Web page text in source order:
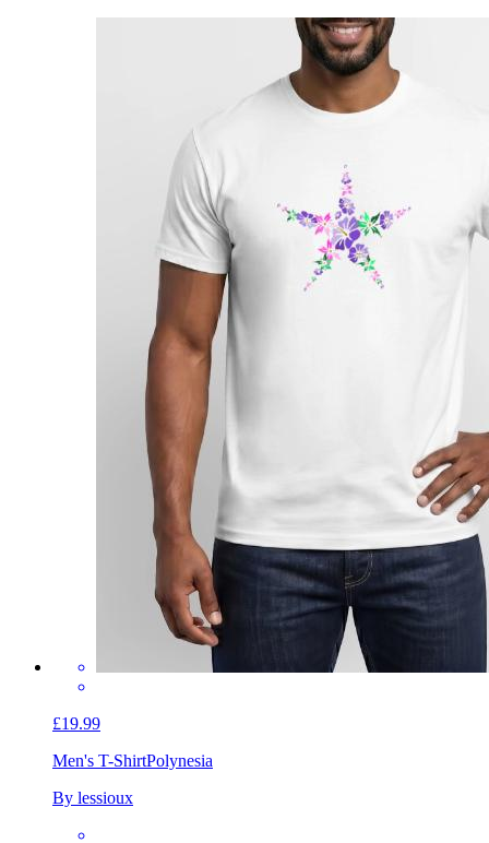
£19.99
Men's T-ShirtPolynesia
By lessioux